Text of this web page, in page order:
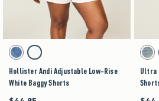
Activating this element will cause content on the page to be
Hollister Andi Adjustable Low-Rise White Baggy Shorts
Medium swatch
White swatch
Hollister Andi Adjustable Low-Rise
White Baggy Shorts
Ultra
Ultra